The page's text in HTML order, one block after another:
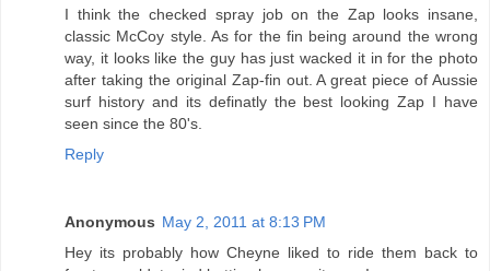
I think the checked spray job on the Zap looks insane,
classic McCoy style. As for the fin being around the wrong
way, it looks like the guy has just wacked it in for the photo
after taking the original Zap-fin out. A great piece of Aussie
surf history and its definatly the best looking Zap I have
seen since the 80's.
Reply
Anonymous May 2, 2011 at 8:13 PM
Hey its probably how Cheyne liked to ride them back to